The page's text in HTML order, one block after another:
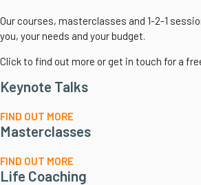
Our courses, masterclasses and 1-2-1
you, your needs and your budget.
Click to find out more or get in touch for a
Keynote Talks
FIND OUT MORE
Masterclasses
FIND OUT MORE
Life Coaching